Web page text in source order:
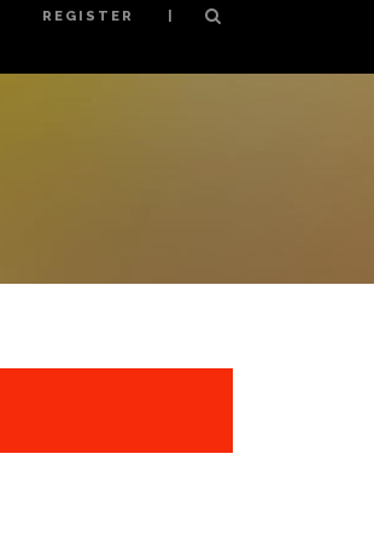
REGISTER |